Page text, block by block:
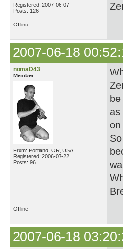
Registered: 2007-06-07
Posts: 126
Offline
2007-06-18
nomaD43
Member
From: Portland, OR, USA
Registered: 2006-07-22
Posts: 96
as
on
Offline
2007-06-18